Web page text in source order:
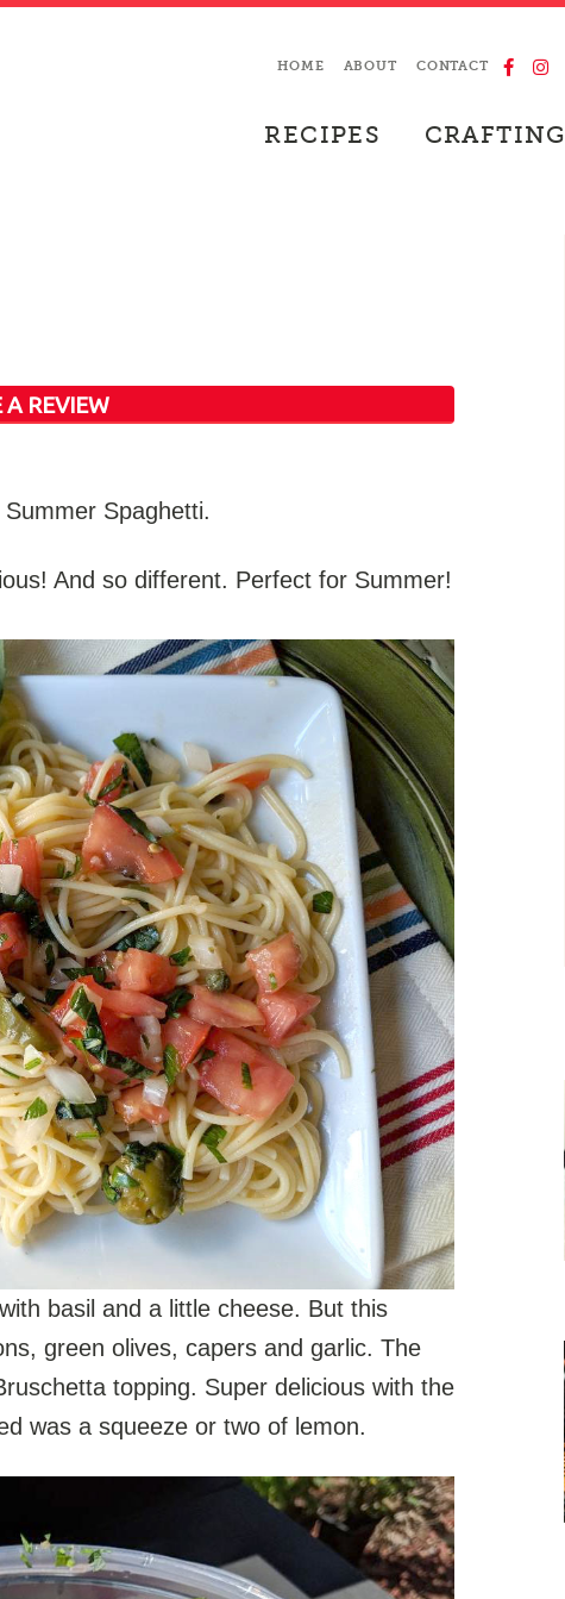
HOME ABOUT CONTACT
RECIPES CRAFTING
A REVIEW
Spaghetti.
And so different. Perfect for Summer!
basil and a little cheese. But this
green olives, capers and garlic. The
topping. Super delicious with the
was a squeeze or two of lemon.